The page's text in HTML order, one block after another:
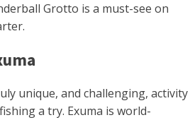
Grotto is a must-see on
unique, and challenging, activity
a try. Exuma is world-